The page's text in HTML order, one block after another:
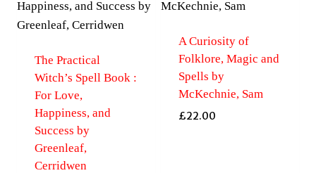
The Practical
Witch’s Spell Book :
For Love,
Happiness, and
Success by
Greenleaf,
Cerridwen
A Curiosity of
Folklore, Magic and
Spells by
McKechnie, Sam
£22.00